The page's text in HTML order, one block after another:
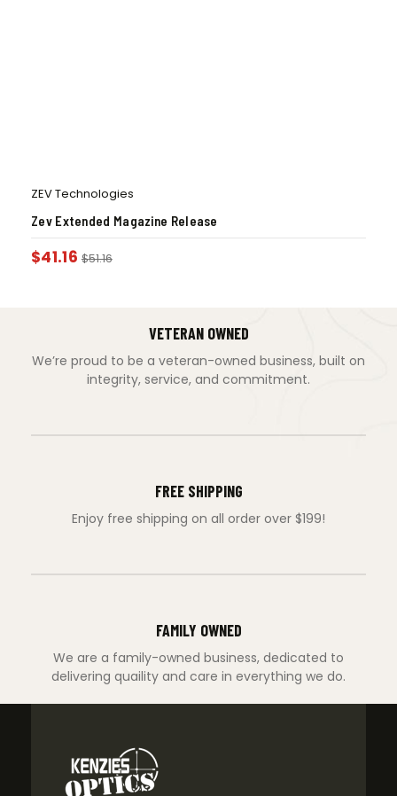
ZEV Technologies
Zev Extended Magazine Release
$41.16 $51.16
VETERAN OWNED
We’re proud to be a veteran-owned business, built on
integrity, service, and commitment.
FREE SHIPPING
Enjoy free shipping on all order over $199!
FAMILY OWNED
We are a family-owned business, dedicated to
delivering quaility and care in everything we do.